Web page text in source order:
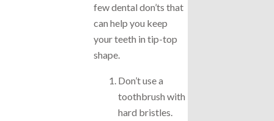
few dental don’ts that
can help you keep
your teeth in tip-top
shape.
Don’t use a
toothbrush with
hard bristles.